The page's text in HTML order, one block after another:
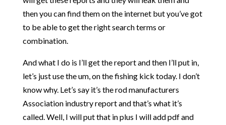
then you can find them on the internet but you’ve got
to be able to get the right search terms or
combination.
And what I do is I’ll get the report and then I’ll put in,
let’s just use the um, on the fishing kick today. I don’t
know why. Let’s say it’s the rod manufacturers
Association industry report and that’s what it’s
called. Well, I will put that in plus I will add pdf and